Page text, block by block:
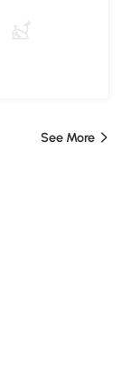
See More